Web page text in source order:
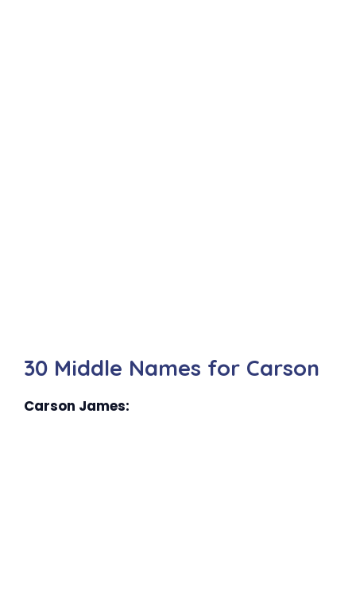
30 Middle Names for Carson
Carson James: